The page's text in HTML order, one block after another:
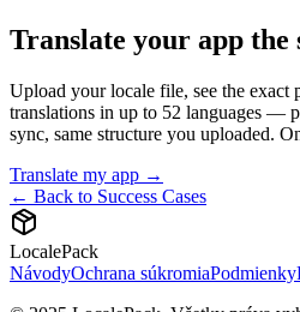
Translate your app the
Upload your locale file, see the exact
translations in up to 52 languages —
sync, same structure you uploaded.
Translate my app →
← Back to Success Cases
LocalePack
NávodyOchrana súkromiaPodmienky